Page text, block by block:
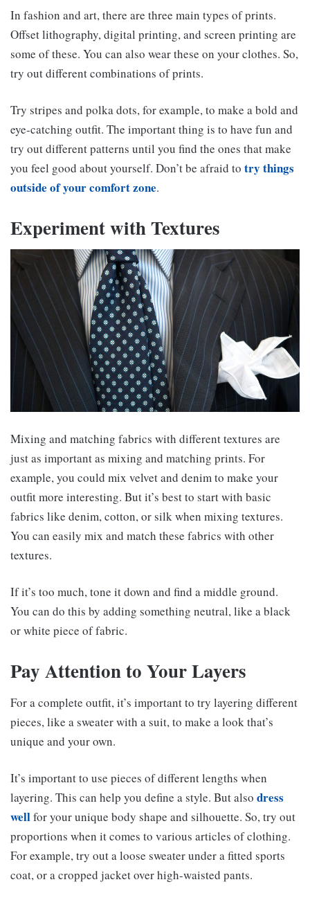
In fashion and art, there are three main types of prints.
Offset lithography, digital printing, and screen printing are
some of these. You can also wear these on your clothes. So,
try out different combinations of prints.
Try stripes and polka dots, for example, to make a bold and
eye-catching outfit. The important thing is to have fun and
try out different patterns until you find the ones that make
you feel good about yourself. Don’t be afraid to try things
outside of your comfort zone.
Experiment with Textures
Mixing and matching fabrics with different textures are
just as important as mixing and matching prints. For
example, you could mix velvet and denim to make your
outfit more interesting. But it’s best to start with basic
fabrics like denim, cotton, or silk when mixing textures.
You can easily mix and match these fabrics with other
textures.
If it’s too much, tone it down and find a middle ground.
You can do this by adding something neutral, like a black
or white piece of fabric.
Pay Attention to Your Layers
For a complete outfit, it’s important to try layering different
pieces, like a sweater with a suit, to make a look that’s
unique and your own.
It’s important to use pieces of different lengths when
layering. This can help you define a style. But also dress
wellfor your unique body shape and silhouette. So, try out
proportions when it comes to various articles of clothing.
For example, try out a loose sweater under a fitted sports
coat, or a cropped jacket over high-waisted pants.